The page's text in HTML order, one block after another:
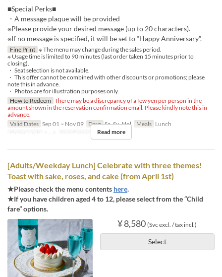
■Special Perks■
・A message plaque will be provided
※Please provide your desired message (up to 20 characters).
※If no message is specified, it will be set to “Happy Anniversary”.
Fine Print ※ The menu may change during the sales period.
※ Usage time is limited to 90 minutes (last order taken 15 minutes prior to
closing).
・ Seat selection is not available.
・ This offer cannot be combined with other discounts or promotions; please
note this in advance.
・ Photos are for illustration purposes only.
How to Redeem There may be a discrepancy of a few yen per person in the
amount shown in the reservation confirmation email. Please kindly note this in
advance.
Valid Dates Sep 01 ~ Nov 09 Days Sa, Su, Hol Meals Lunch
Order Limit
2 ~ 8 Seat Category Regular seat
Read more
[Adults/Weekday Lunch] Celebrate with three themes!
Toast with sake, roses, and cake (from April 1st)
★Please check the menu contents here.
★If you have children aged 4 to 12, please select from the “Child
fare” options.
¥ 8,580 (Svc excl. / tax incl.)
Select